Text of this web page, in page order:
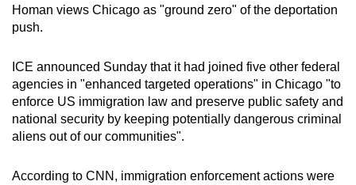
Homan views Chicago as "ground zero" of the deportation
push.
ICE announced Sunday that it had joined five other federal
agencies in "enhanced targeted operations" in Chicago "to
enforce US immigration law and preserve public safety and
national security by keeping potentially dangerous criminal
aliens out of our communities".
According to CNN, immigration enforcement actions were